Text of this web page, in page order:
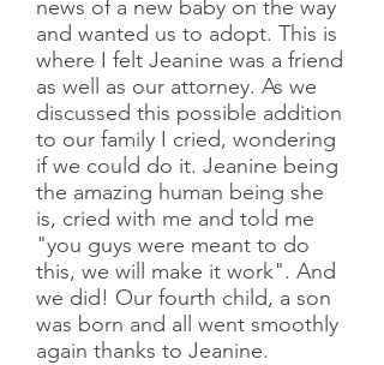
news of a new baby on the way
and wanted us to adopt. This is
where I felt Jeanine was a friend
as well as our attorney. As we
discussed this possible addition
to our family I cried, wondering
if we could do it. Jeanine being
the amazing human being she
is, cried with me and told me
"you guys were meant to do
this, we will make it work". And
we did! Our fourth child, a son
was born and all went smoothly
again thanks to Jeanine.